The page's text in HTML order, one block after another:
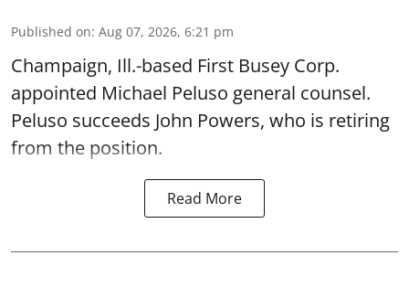
Published on: Aug 07, 2026, 6:21 pm
Champaign, Ill.-based First Busey Corp.
appointed Michael Peluso general counsel.
Peluso succeeds John Powers, who is retiring
from the position.
Read More